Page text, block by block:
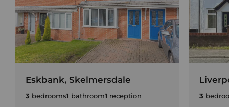
Eskbank, Skelmersdale
3 bedrooms1 bathroom1 reception
3